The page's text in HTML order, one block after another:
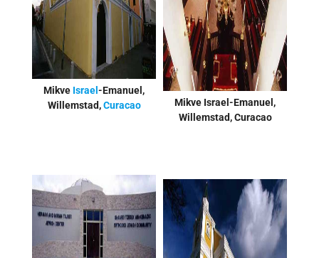
Mikve Israel -Emanuel,
Willemstad,Curacao
Mikve Israel-Emanuel,
Willemstad, Curacao